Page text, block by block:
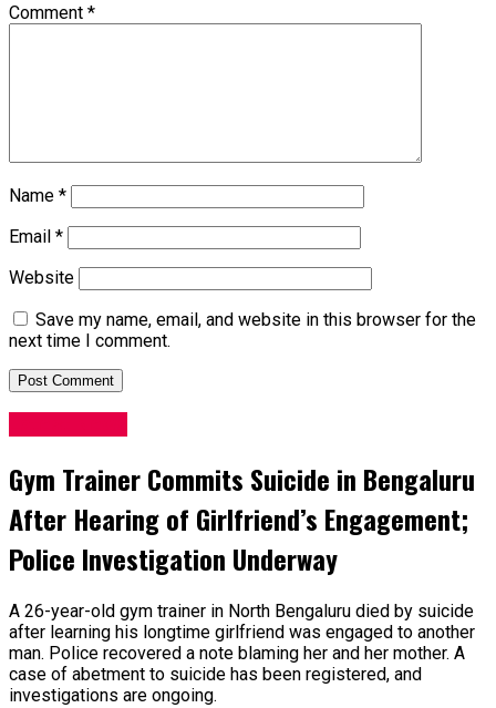
Comment *
Name *
Email *
Website
Save my name, email, and website in this browser for the
next time I comment.
Gym Trainer Commits Suicide in Bengaluru
After Hearing of Girlfriend’s Engagement;
Police Investigation Underway
A 26-year-old gym trainer in North Bengaluru died by suicide
after learning his longtime girlfriend was engaged to another
man. Police recovered a note blaming her and her mother. A
case of abetment to suicide has been registered, and
investigations are ongoing.